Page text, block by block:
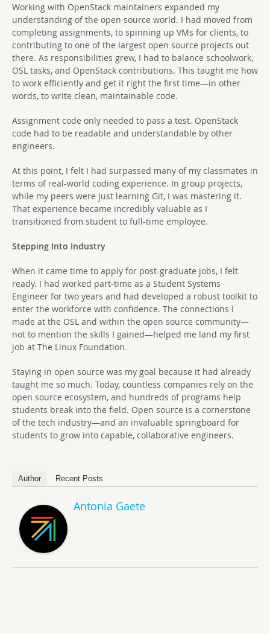
Working with OpenStack maintainers expanded my
understanding of the open source world. I had moved from
completing assignments, to spinning up VMs for clients, to
contributing to one of the largest open source projects out
there. As responsibilities grew, I had to balance schoolwork,
OSL tasks, and OpenStack contributions. This taught me how
to work efficiently and get it right the first time—in other
words, to write clean, maintainable code.
Assignment code only needed to pass a test. OpenStack
code had to be readable and understandable by other
engineers.
At this point, I felt I had surpassed many of my classmates in
terms of real-world coding experience. In group projects,
while my peers were just learning Git, I was mastering it.
That experience became incredibly valuable as I
transitioned from student to full-time employee.
Stepping Into Industry
When it came time to apply for post-graduate jobs, I felt
ready. I had worked part-time as a Student Systems
Engineer for two years and had developed a robust toolkit to
enter the workforce with confidence. The connections I
made at the OSL and within the open source community—
not to mention the skills I gained—helped me land my first
job at The Linux Foundation.
Staying in open source was my goal because it had already
taught me so much. Today, countless companies rely on the
open source ecosystem, and hundreds of programs help
students break into the field. Open source is a cornerstone
of the tech industry—and an invaluable springboard for
students to grow into capable, collaborative engineers.
Author Recent Posts
Antonia Gaete